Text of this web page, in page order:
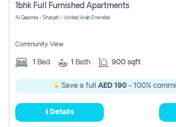
1bhk Full Furnished Apartments
Al Qasimia - Sharjah - United Arab Emirates
Community View
1 Bed 1 Bath 900 sqft
Save a full AED 190 - 100%
Details